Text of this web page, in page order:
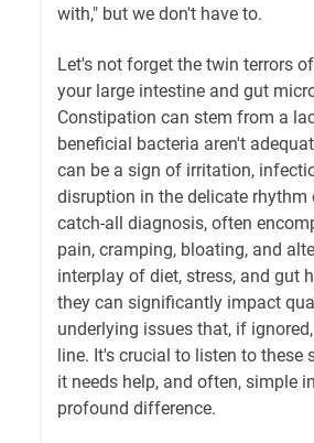
with," but we don't have to.
Let's not forget the twin terrors
your large intestine and gut
Constipation can stem from a
beneficial bacteria aren't
can be a sign of irritation,
disruption in the delicate
catch-all diagnosis, often
pain, cramping, bloating, and
interplay of diet, stress, and gut
they can significantly impact
underlying issues that, if
line. It's crucial to listen to
it needs help, and often, simple
profound difference.